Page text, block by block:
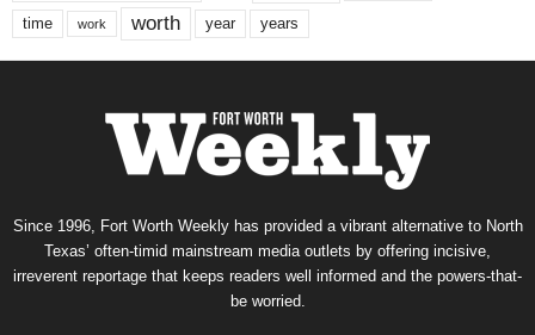
time work worth year years
Since 1996, Fort Worth Weekly has provided a vibrant alternative to North
Texas’ often-timid mainstream media outlets by offering incisive,
irreverent reportage that keeps readers well informed and the powers-that-
be worried.